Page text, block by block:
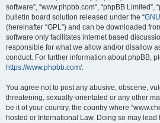
software”, “www.phpbb.com”, “phpBB Limited”,
bulletin board solution released under the “
(hereinafter “GPL”) and can be downloaded
software only facilitates internet based
responsible for what we allow and/or disallow
conduct. For further information about phpBB,
https://www.phpbb.com/.
You agree not to post any abusive, obscene,
threatening, sexually-orientated or any other
be it of your country, the country where
hosted or International Law. Doing so may